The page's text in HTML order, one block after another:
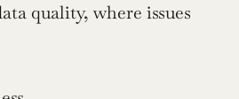
quality, where issues